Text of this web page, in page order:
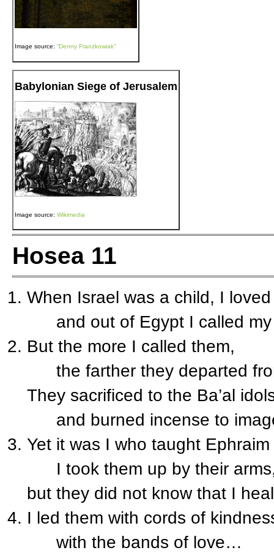
Image source: “Denny Franzkowiak”
Babylonian Siege of Jerusalem
Image source: Wikimedia
Hosea 11
When Israel was a child, I
and out of Egypt I called my
But the more I called them,
the farther they departed
They sacrificed to the Ba’al
and burned incense to
Yet it was I who taught
I took them up by their
but they did not know that I
I led them with cords of
with the bands of love…